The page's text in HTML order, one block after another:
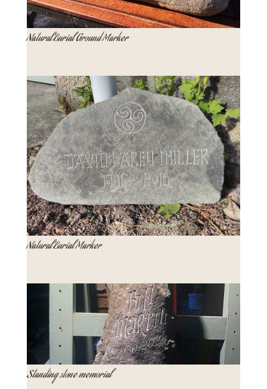
Natural Burial Ground Marker
Natural Burial Marker
Standing stone memorial